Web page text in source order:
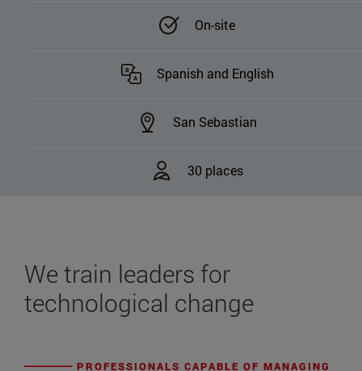
On-site
Spanish and English
San Sebastian
30 places
We train leaders for
technological change
PROFESSIONALS CAPABLE OF MANAGING